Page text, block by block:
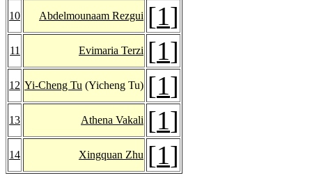
10 Abdelmounaam Rezgui [1]
11 Evimaria Terzi [1]
12 Yi-Cheng Tu (Yicheng Tu) [1]
13 Athena Vakali [1]
14 Xingquan Zhu [1]